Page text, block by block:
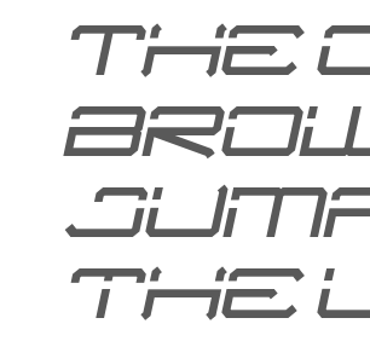
The
the